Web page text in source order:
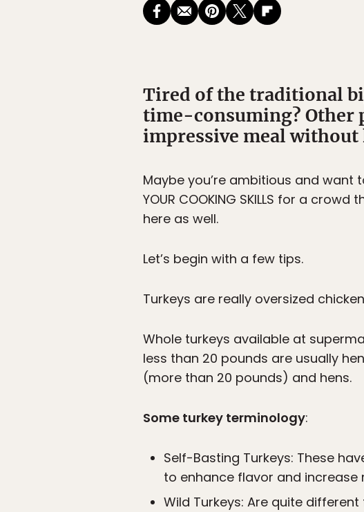
Tired of the traditional
time-consuming? Other
impressive meal
Maybe you’re ambitious and want to
YOUR COOKING SKILLS for a
here as well.
Let’s begin with a few tips.
Turkeys are really oversized
Whole turkeys available at
less than 20 pounds are usually
(more than 20 pounds) and hens.
Some turkey terminology:
Self-Basting Turkeys: These
to enhance flavor and increase
Wild Turkeys: Are quite